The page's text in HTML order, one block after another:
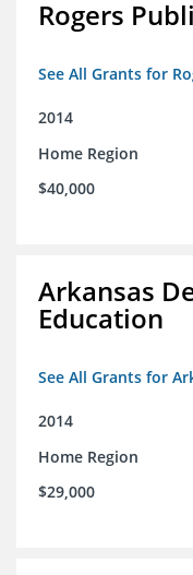
Rogers
See All Grants for
2014
Home Region
$40,000
Arkansas
Education
See All Grants for
2014
Home Region
$29,000